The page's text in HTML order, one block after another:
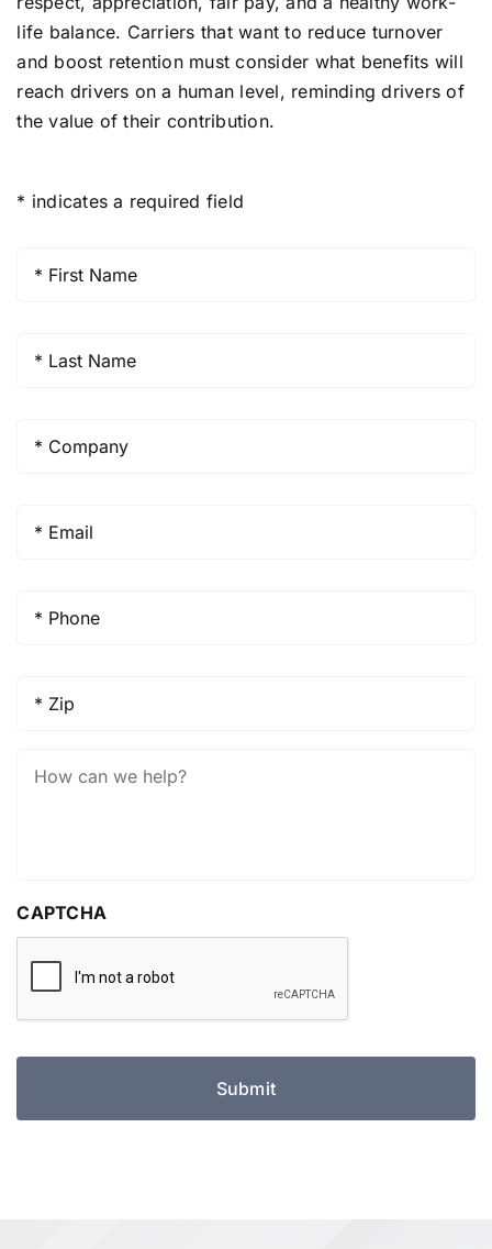
life balance. Carriers that want to reduce turnover
and boost retention must consider what benefits will
reach drivers on a human level, reminding drivers of
the value of their contribution.
* indicates a required field
Name *
Name *
Can
CAPTCHA